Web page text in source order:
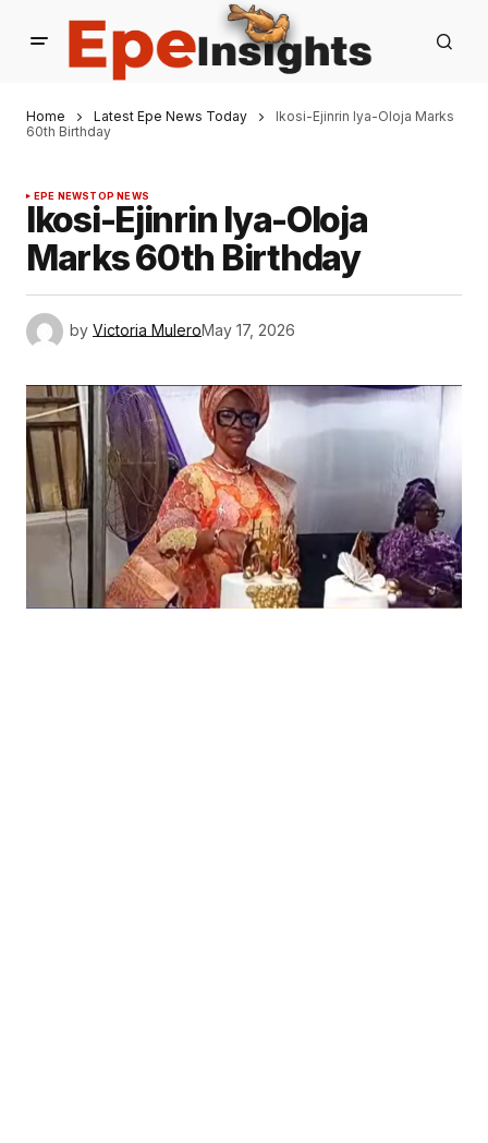
Home Latest Epe News Today
Ikosi-Ejinrin Iya-Oloja Marks
60th Birthday
EPE NEWSTOP NEWS
Ikosi-Ejinrin Iya-Oloja
Marks 60th Birthday
by Victoria MuleroMay 17, 2026